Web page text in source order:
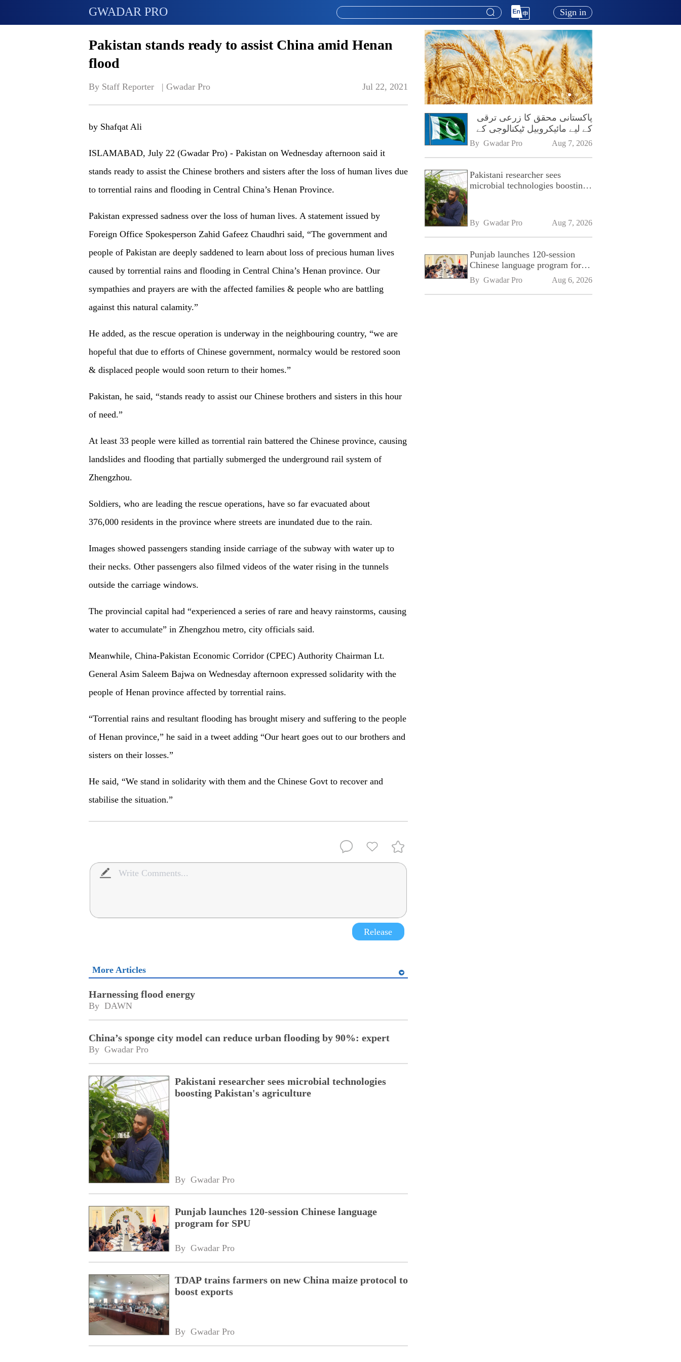
GWADAR PRO Sign in
Pakistan stands ready to assist China amid Henan
flood
By Staff Reporter   | Gwadar Pro Jul 22, 2021
by Shafqat Ali
ISLAMABAD, July 22 (Gwadar Pro) - Pakistan on Wednesday afternoon said it
stands ready to assist the Chinese brothers and sisters after the loss of human lives due
to torrential rains and flooding in Central China’s Henan Province.
Pakistan expressed sadness over the loss of human lives. A statement issued by
Foreign Office Spokesperson Zahid Gafeez Chaudhri said, “The government and
people of Pakistan are deeply saddened to learn about loss of precious human lives
caused by torrential rains and flooding in Central China’s Henan province. Our
sympathies and prayers are with the affected families & people who are battling
against this natural calamity.”
He added, as the rescue operation is underway in the neighbouring country, “we are
hopeful that due to efforts of Chinese government, normalcy would be restored soon
& displaced people would soon return to their homes.”
Pakistan, he said, “stands ready to assist our Chinese brothers and sisters in this hour
of need.”
At least 33 people were killed as torrential rain battered the Chinese province, causing
landslides and flooding that partially submerged the underground rail system of
Zhengzhou.
Soldiers, who are leading the rescue operations, have so far evacuated about
376,000 residents in the province where streets are inundated due to the rain.
Images showed passengers standing inside carriage of the subway with water up to
their necks. Other passengers also filmed videos of the water rising in the tunnels
outside the carriage windows.
The provincial capital had “experienced a series of rare and heavy rainstorms, causing
water to accumulate” in Zhengzhou metro, city officials said.
Meanwhile, China-Pakistan Economic Corridor (CPEC) Authority Chairman Lt.
General Asim Saleem Bajwa on Wednesday afternoon expressed solidarity with the
people of Henan province affected by torrential rains.
“Torrential rains and resultant flooding has brought misery and suffering to the people
of Henan province,” he said in a tweet adding “Our heart goes out to our brothers and
sisters on their losses.”
He said, “We stand in solidarity with them and the Chinese Govt to recover and
stabilise the situation.”
Release
More Articles
Harnessing flood energy
By DAWN
China’s sponge city model can reduce urban flooding by 90%: expert
By Gwadar Pro
Pakistani researcher sees microbial technologies
boosting Pakistan's agriculture
By Gwadar Pro
Punjab launches 120-session Chinese language
program for SPU
By Gwadar Pro
TDAP trains farmers on new China maize protocol to
boost exports
By Gwadar Pro
پاکستانی محقق کا زرعی ترقی
کے لیے مائیکروبیل ٹیکنالوجی کے
فروغ پر زور
By Gwadar Pro Aug 7, 2026
Pakistani researcher sees
microbial technologies boosting
By Gwadar Pro Aug 7, 2026
Punjab launches 120-session
Chinese language program for
SPU
By Gwadar Pro Aug 6, 2026